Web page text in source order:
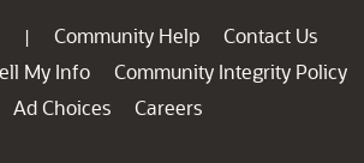
| Community Help
Contact Us
My Info
Community Integrity Policy
Ad Choices
Careers